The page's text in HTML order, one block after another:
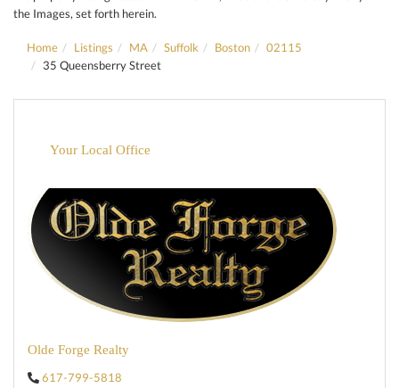
the Images, set forth herein.
Home Listings MA Suffolk Boston
02115
35 Queensberry Street
Your Local Office
Olde Forge Realty
617-799-5818